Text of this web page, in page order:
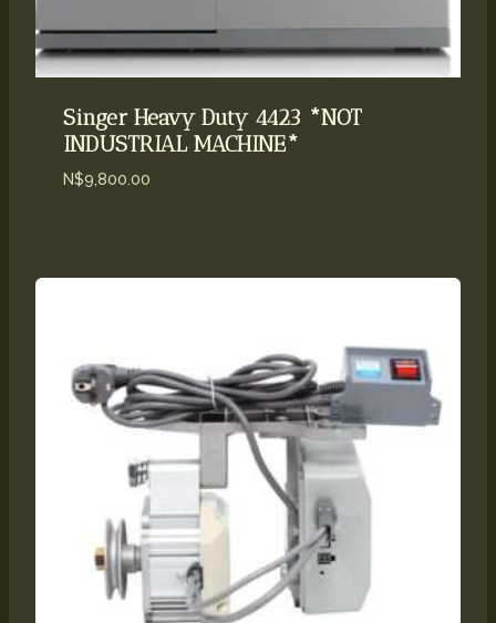
Singer Heavy Duty 4423 *NOT
INDUSTRIAL MACHINE*
N$9,800.00